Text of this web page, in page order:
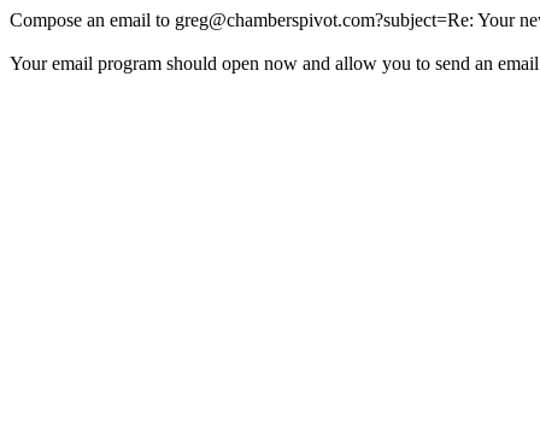
Compose an email to greg@chamberspivot.com?subject=Re: Your
Your email program should open now and allow you to send an